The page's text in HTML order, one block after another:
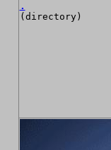
.
(directory)